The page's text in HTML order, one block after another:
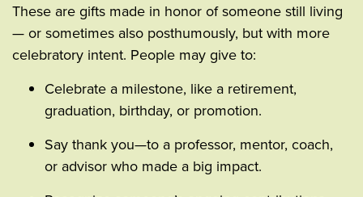
These are gifts made in honor of someone still living
— or sometimes also posthumously, but with more
celebratory intent. People may give to:
Celebrate a milestone, like a retirement,
graduation, birthday, or promotion.
Say thank you—to a professor, mentor, coach,
or advisor who made a big impact.